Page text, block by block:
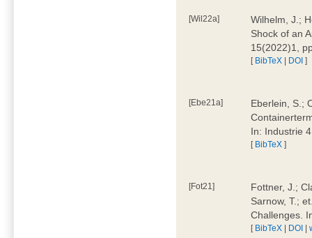
[Wil22a]
Wilhelm, J.;
Shock of an
15(2022)1,
[ BibTeX | DOI ]
[Ebe21a]
Eberlein, S.;
In: Industrie
[ BibTeX ]
[Fot21]
Fottner, J.;
Sarnow, T.;
Challenges.
[ BibTeX | DOI |